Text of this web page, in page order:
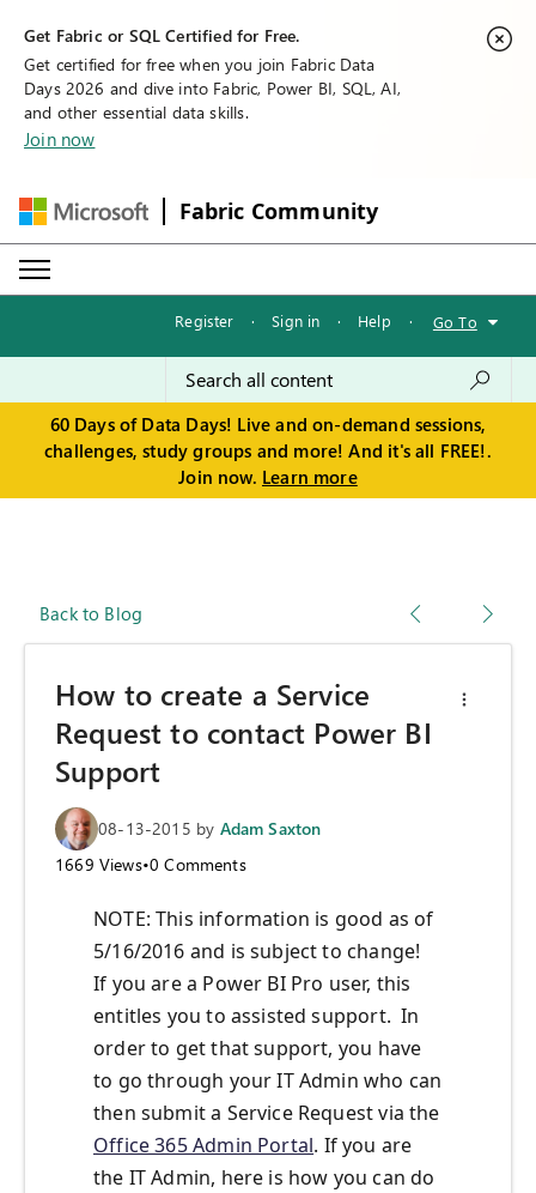
Get Fabric or SQL Certified for Free.
Get certified for free when you join Fabric Data
Days 2026 and dive into Fabric, Power BI, SQL, AI,
and other essential data skills.
Join now
Fabric Community
Register · Sign in · Help · Go To
60 Days of Data Days! Live and on-demand sessions,
challenges, study groups and more! And it's all FREE!.
Join now. Learn more
Back to Blog
How to create a Service
Request to contact Power BI
Support
08-13-2015 by Adam Saxton
1669 Views•0 Comments
NOTE: This information is good as of
5/16/2016 and is subject to change!
If you are a Power BI Pro user, this
entitles you to assisted support. In
order to get that support, you have
to go through your IT Admin who can
then submit a Service Request via the
Office 365 Admin Portal. If you are
the IT Admin, here is how you can do